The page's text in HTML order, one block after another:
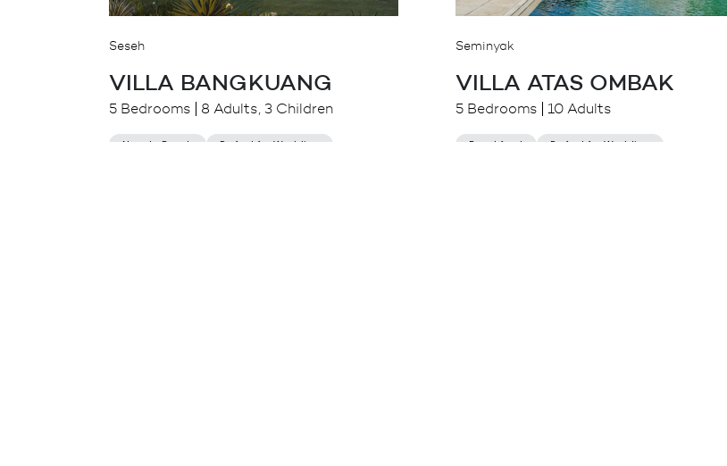
Seseh
VILLA BANGKUANG
5 Bedrooms 8 Adults, 3 Children
Near to Beach Perfect for Wedding
Seminyak
VILLA ATAS OMBAK
5 Bedrooms 10 Adults
Beachfront Perfect for Wedding